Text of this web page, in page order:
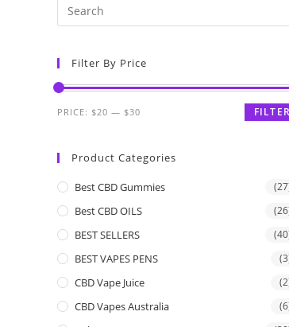
Filter By Price
FILTER
PRICE: $20 — $30
Product Categories
Best CBD Gummies
Best CBD OILS
BEST SELLERS
BEST VAPES PENS
CBD Vape Juice
CBD Vapes Australia